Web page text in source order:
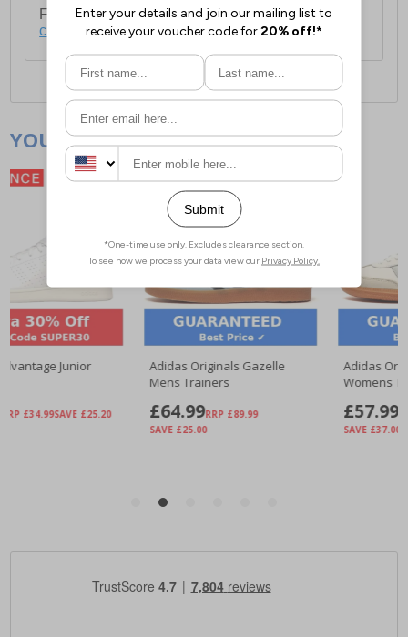
For full delivery and postage information, please
click here.